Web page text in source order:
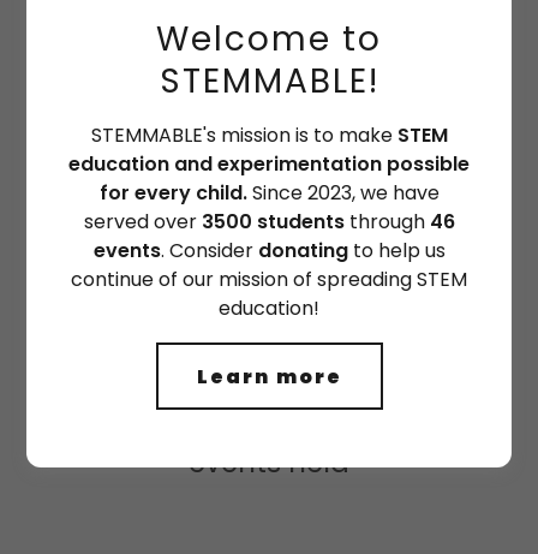
3500+
students served
46
events held
Welcome to
STEMMABLE!
STEMMABLE's mission is to make STEM
education and experimentation possible
for every child.Since 2023, we have
served over 3500 studentsthrough 46
events. Consider donatingto help us
continue of our mission of spreading STEM
education!
Learn more